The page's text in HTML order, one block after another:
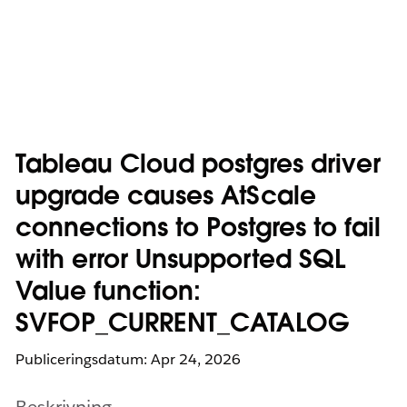
Tableau Cloud postgres driver
upgrade causes AtScale
connections to Postgres to fail
with error Unsupported SQL
Value function:
SVFOP_CURRENT_CATALOG
Publiceringsdatum: Apr 24, 2026